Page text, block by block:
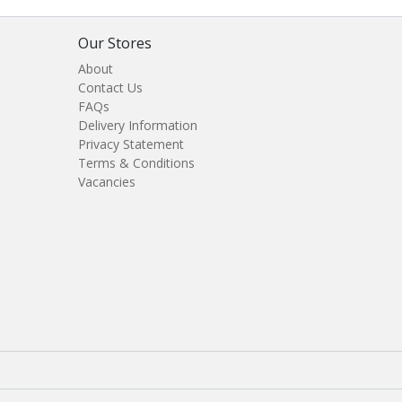
Our Stores
About
Contact Us
FAQs
Delivery Information
Privacy Statement
Terms & Conditions
Vacancies